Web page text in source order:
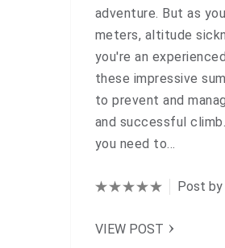
adventure. But as
meters, altitude
you're an
these impressive
to prevent and
and successful
you need to…
Post by
VIEW POST